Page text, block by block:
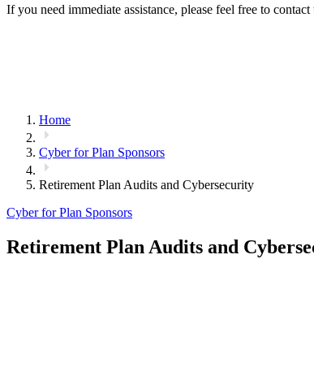
If you need immediate assistance, please feel free to contact
Home
Cyber for Plan Sponsors
Retirement Plan Audits and Cybersecurity
Cyber for Plan Sponsors
Retirement Plan Audits and